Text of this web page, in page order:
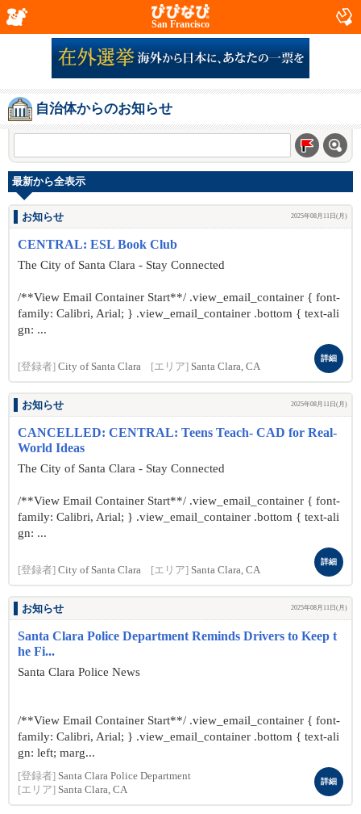
San Francisco
自治体からのお知らせ
最新から全表示
お知らせ 2025年08月11日(月)
CENTRAL: ESL Book Club
The City of Santa Clara - Stay Connected
/**View Email Container Start**/ .view_email_container { font-
family: Calibri, Arial; } .view_email_container .bottom { text-ali
gn: ...
[登録者] City of Santa Clara [エリア] Santa Clara, CA
詳細
お知らせ 2025年08月11日(月)
CANCELLED: CENTRAL: Teens Teach- CAD for Real-
World Ideas
The City of Santa Clara - Stay Connected
/**View Email Container Start**/ .view_email_container { font-
family: Calibri, Arial; } .view_email_container .bottom { text-ali
gn: ...
[登録者] City of Santa Clara [エリア] Santa Clara, CA
詳細
お知らせ 2025年08月11日(月)
Santa Clara Police Department Reminds Drivers to Keep t
he Fi...
Santa Clara Police News
/**View Email Container Start**/ .view_email_container { font-
family: Calibri, Arial; } .view_email_container .bottom { text-ali
gn: left; marg...
[登録者] Santa Clara Police Department
[エリア] Santa Clara, CA
詳細